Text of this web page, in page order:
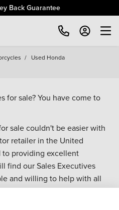
Back Guarantee
/ Used Honda
for sale? You have come to
sale couldn't be easier with
retailer in the United
to providing excellent
find our Sales Executives
and willing to help with all
range of used Bikes for
or make an enquiry online.